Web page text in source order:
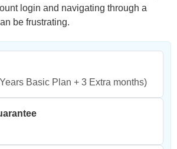
login and navigating through a
be frustrating.
Basic Plan + 3 Extra months)